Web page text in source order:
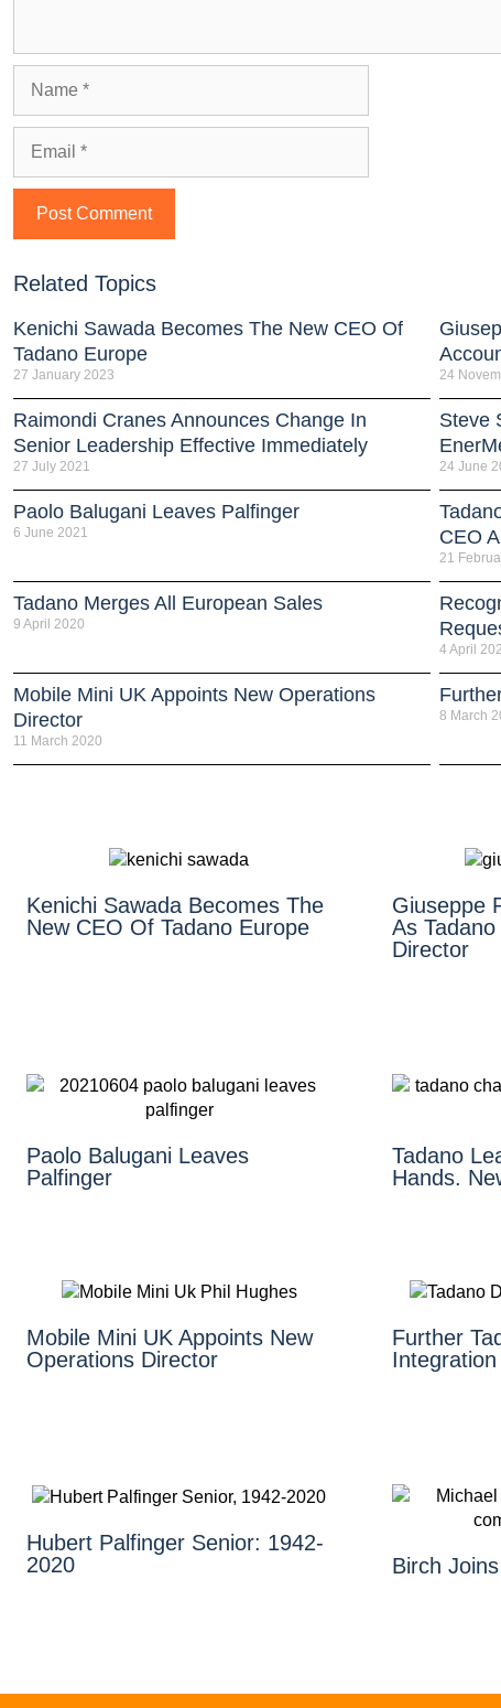
Related Topics
Kenichi Sawada Becomes The New CEO Of
Tadano Europe
27 January 2023 24
Raimondi Cranes Announces Change In
Senior Leadership Effective Immediately
27 July 2021
Steve
24 June
Paolo Balugani Leaves Palfinger
6 June 2021
CEO
21
Tadano Merges All European Sales
9 April 2020
4 April
Mobile Mini UK Appoints New Operations
Director
11 March 2020
8 March
Kenichi Sawada Becomes The
New CEO Of Tadano Europe
Giuseppe
As
Director
Paolo Balugani Leaves
Palfinger
Tadano
Hands.
Mobile Mini UK Appoints New
Operations Director
Further
Integration
Hubert Palfinger Senior: 1942-
2020
Birch